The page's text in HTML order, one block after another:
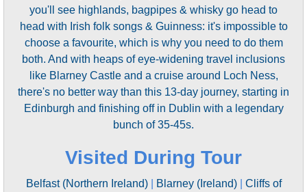
you'll see highlands, bagpipes & whisky go head to
head with Irish folk songs & Guinness: it's impossible to
choose a favourite, which is why you need to do them
both. And with heaps of eye-widening travel inclusions
like Blarney Castle and a cruise around Loch Ness,
there's no better way than this 13-day journey, starting in
Edinburgh and finishing off in Dublin with a legendary
bunch of 35-45s.
Visited During Tour
Belfast (Northern Ireland)| Blarney (Ireland)| Cliffs of